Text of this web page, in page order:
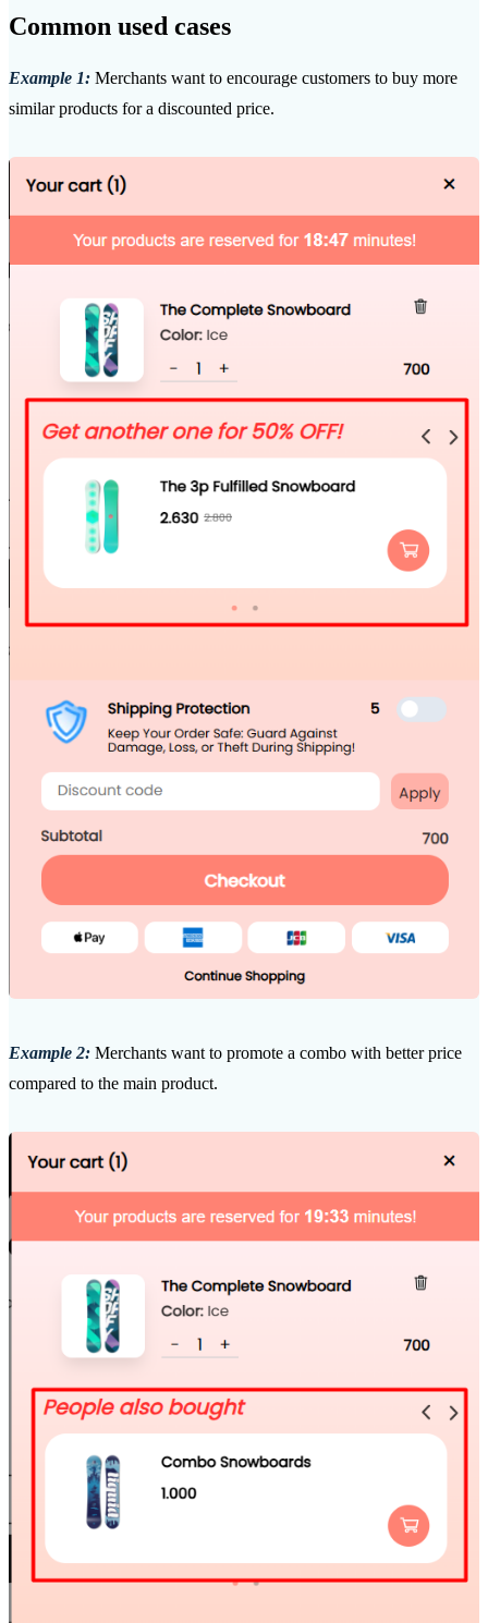
Common used cases
Example 1: Merchants want to encourage customers to buy more
similar products for a discounted price.
Example 2: Merchants want to promote a combo with better price
compared to the main product.